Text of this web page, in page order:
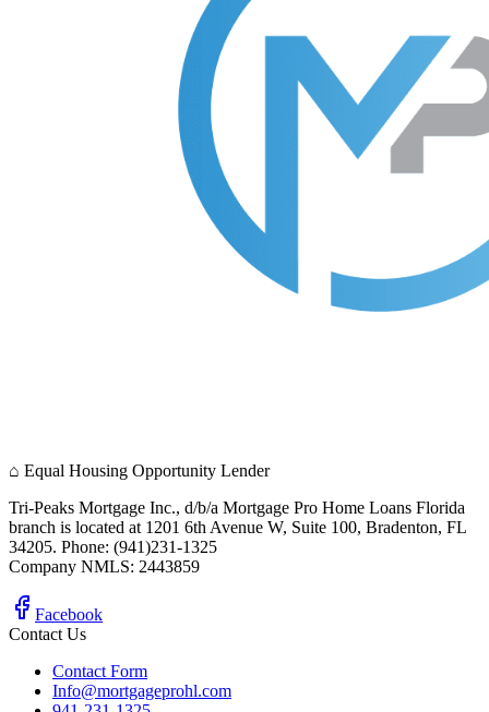
⌂ Equal Housing Opportunity Lender
Tri-Peaks Mortgage Inc., d/b/a Mortgage Pro Home Loans Florida
branch is located at 1201 6th Avenue W, Suite 100, Bradenton, FL
34205. Phone: (941)231-1325
Company NMLS: 2443859
Facebook
Contact Us
Contact Form
Info@mortgageprohl.com